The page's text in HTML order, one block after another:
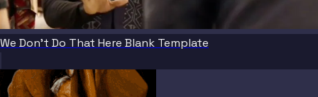
We Don't Do That Here Blank Template